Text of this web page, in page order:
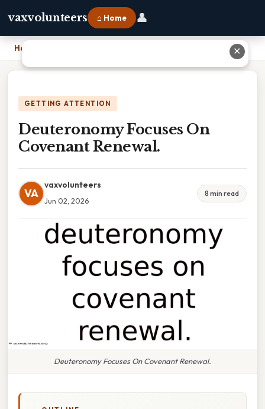
vaxvolunteers ⌂ Home 👤
Home
GETTING ATTENTION
Deuteronomy Focuses On
Covenant Renewal.
VA
vaxvolunteers
Jun 02, 2026
8 min read
Deuteronomy Focuses On Covenant Renewal.
✕